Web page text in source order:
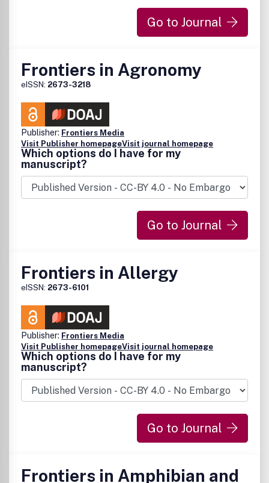
Go to Journal
Frontiers in Agronomy
eISSN: 2673-3218
Publisher: Frontiers Media
Visit Publisher homepageVisit journal homepage
Which options do I have for my
manuscript?
Go to Journal
Frontiers in Allergy
eISSN: 2673-6101
Publisher: Frontiers Media
Visit Publisher homepageVisit journal homepage
Which options do I have for my
manuscript?
Go to Journal
Frontiers in Amphibian and